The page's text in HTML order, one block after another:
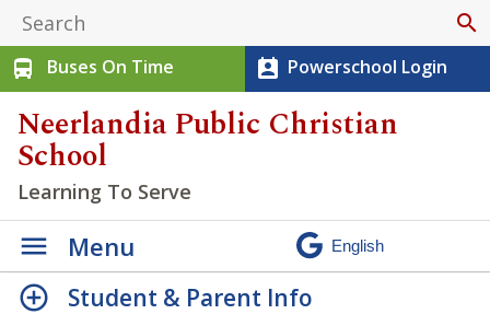
search
directions_bus
Buses On Time perm_contact_calendar Powerschool Login
Neerlandia Public Christian
School
Learning To Serve
Menu
Student & Parent Info